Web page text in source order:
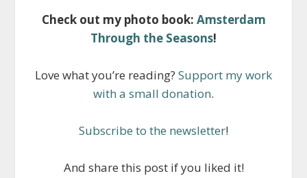
Check out my photo book: Amsterdam
Through the Seasons!
Love what you’re reading? Support my work
with a small donation.
Subscribe to the newsletter!
And share this post if you liked it!